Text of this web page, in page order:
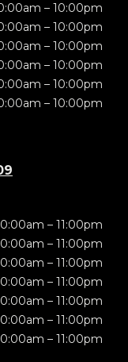
– 10:00pm
– 10:00pm
– 10:00pm
– 10:00pm
– 10:00pm
– 10:00pm
– 11:00pm
– 11:00pm
– 11:00pm
– 11:00pm
– 11:00pm
– 11:00pm
– 11:00pm